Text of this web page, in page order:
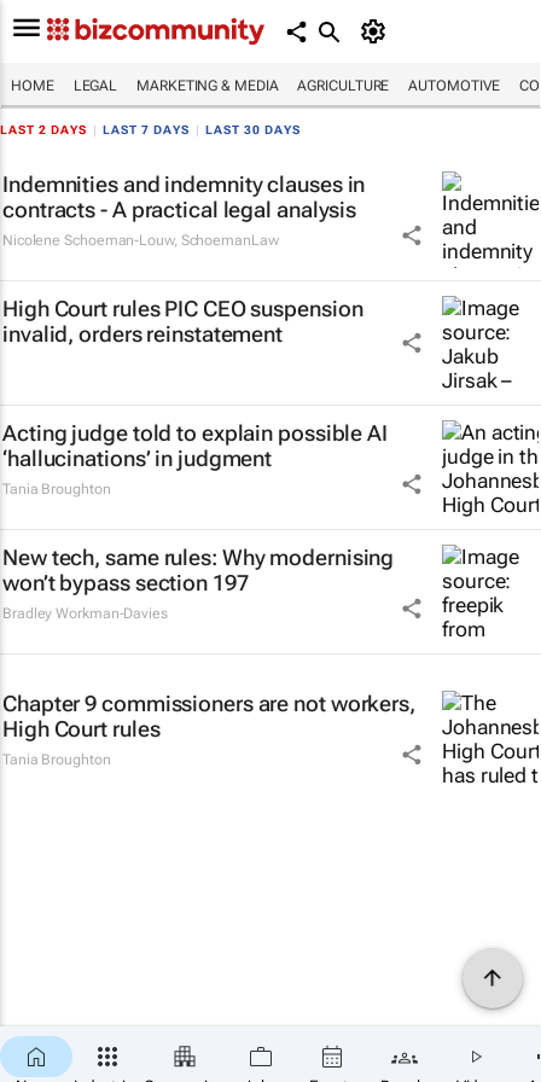
HOME LEGAL MARKETING & MEDIA AGRICULTURE AUTOMOTIVE
LAST 2 DAYS LAST 7 DAYS LAST 30 DAYS
Indemnities and indemnity clauses in
contracts - A practical legal analysis
Nicolene Schoeman-Louw, SchoemanLaw
High Court rules PIC CEO suspension
invalid, orders reinstatement
Acting judge told to explain possible AI
‘hallucinations’ in judgment
Tania Broughton
New tech, same rules: Why modernising
won’t bypass section 197
Bradley Workman-Davies
Chapter 9 commissioners are not workers,
High Court rules
Tania Broughton